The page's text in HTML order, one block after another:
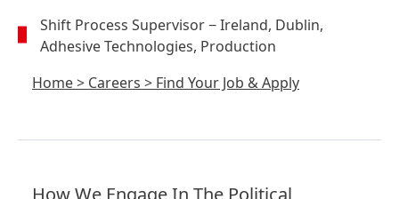
Shift Process Supervisor− Ireland, Dublin,
Adhesive Technologies, Production
Home> Careers > Find Your Job & Apply